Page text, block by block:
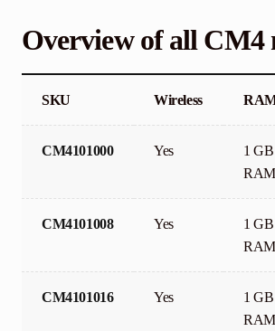
Overview of all CM4
SKU Wireless
CM4101000 Yes
1 GB
RAM
CM4101008 Yes
1 GB
RAM
CM4101016 Yes
1 GB
RAM